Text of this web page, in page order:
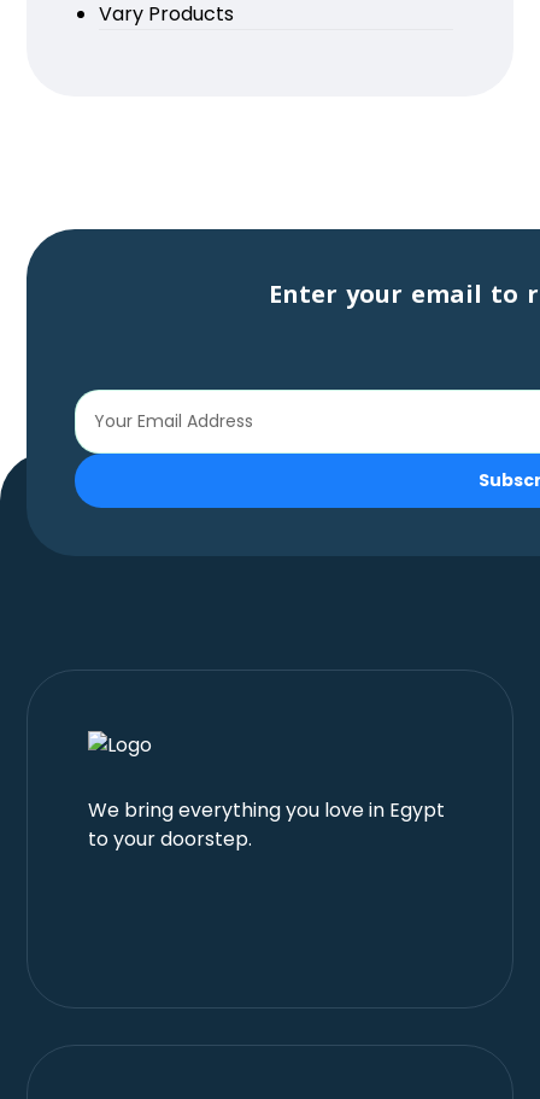
Vary Products
Enter your email to
We bring everything you love in Egypt
to your doorstep.